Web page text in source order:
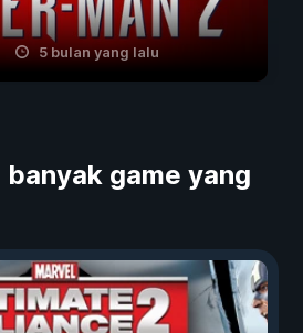
5 bulan yang lalu
game yang